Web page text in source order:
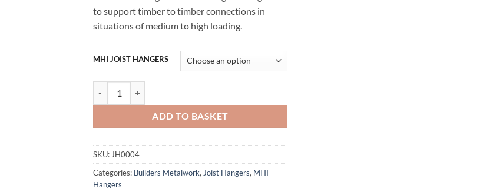
through
£8.95
to support timber to timber connections in
situations of medium to high loading.
MHI JOIST HANGERS
ADD TO BASKET
SKU: JH0004
Categories: Builders Metalwork, Joist Hangers, MHI
Hangers